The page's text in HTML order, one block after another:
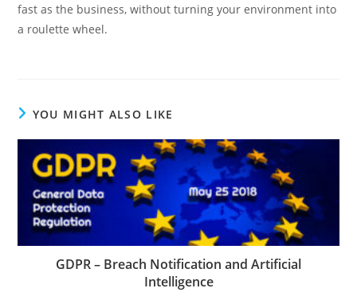
fast as the business, without turning your environment into
a roulette wheel.
YOU MIGHT ALSO LIKE
GDPR – Breach Notification and Artificial
Intelligence